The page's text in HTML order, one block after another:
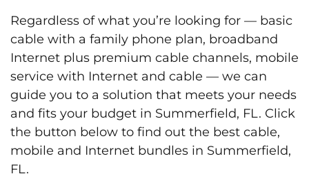
Regardless of what you’re looking for — basic
cable with a family phone plan, broadband
Internet plus premium cable channels, mobile
service with Internet and cable — we can
guide you to a solution that meets your needs
and fits your budget in Summerfield, FL. Click
the button below to find out the best cable,
mobile and Internet bundles in Summerfield,
FL.